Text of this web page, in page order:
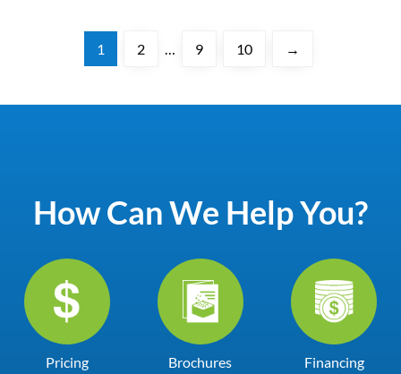
1 2 … 9 10 →
How Can We Help You?
Pricing Brochures Financing